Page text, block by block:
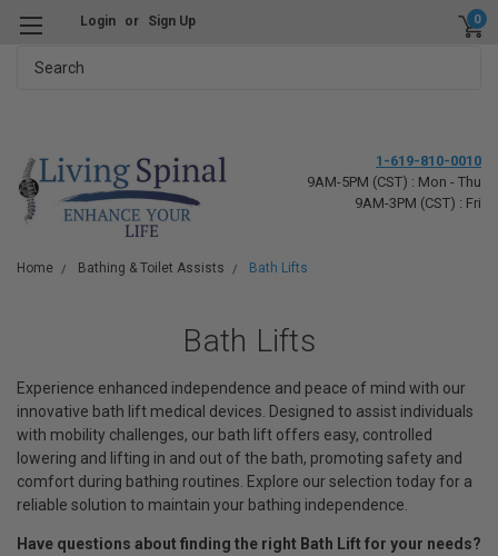
Login or Sign Up 0
1-619-810-0010
9AM-5PM (CST) : Mon - Thu
9AM-3PM (CST) : Fri
Home Bathing & Toilet Assists Bath Lifts
Bath Lifts
Experience enhanced independence and peace of mind with our
innovative bath lift medical devices. Designed to assist individuals
with mobility challenges, our bath lift offers easy, controlled
lowering and lifting in and out of the bath, promoting safety and
comfort during bathing routines. Explore our selection today for a
reliable solution to maintain your bathing independence.
Have questions about finding the right Bath Lift for your needs?